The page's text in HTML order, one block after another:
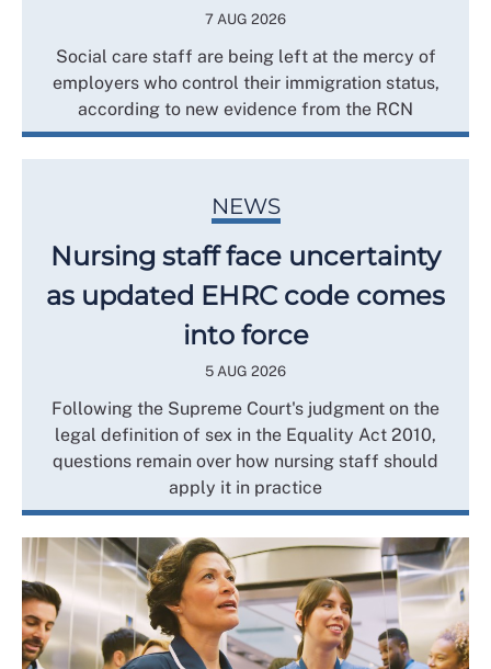
7 AUG 2026
Social care staff are being left at the mercy of
employers who control their immigration status,
according to new evidence from the RCN
NEWS
Nursing staff face uncertainty
as updated EHRC code comes
into force
5 AUG 2026
Following the Supreme Court's judgment on the
legal definition of sex in the Equality Act 2010,
questions remain over how nursing staff should
apply it in practice